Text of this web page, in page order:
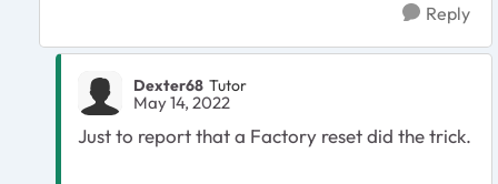
Reply
Dexter68 Tutor
May 14, 2022
Just to report that a Factory reset did the trick.